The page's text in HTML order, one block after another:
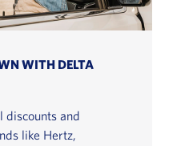
WITH DELTA
discounts and
like Hertz,